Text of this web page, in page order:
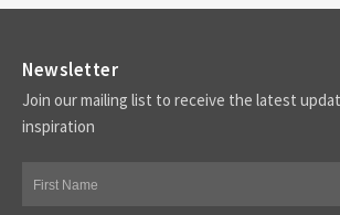
Newsletter
Join our mailing list to receive the latest
inspiration